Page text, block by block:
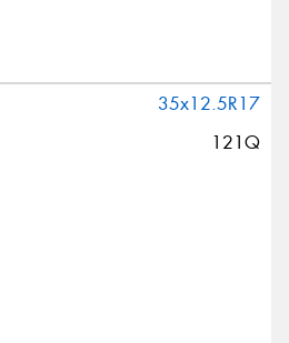
35x12.5R17
121Q